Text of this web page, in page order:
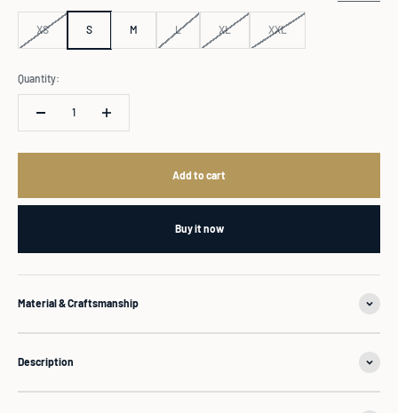
XS S M L XL XXL
Quantity:
Add to cart
Buy it now
Material & Craftsmanship
Description